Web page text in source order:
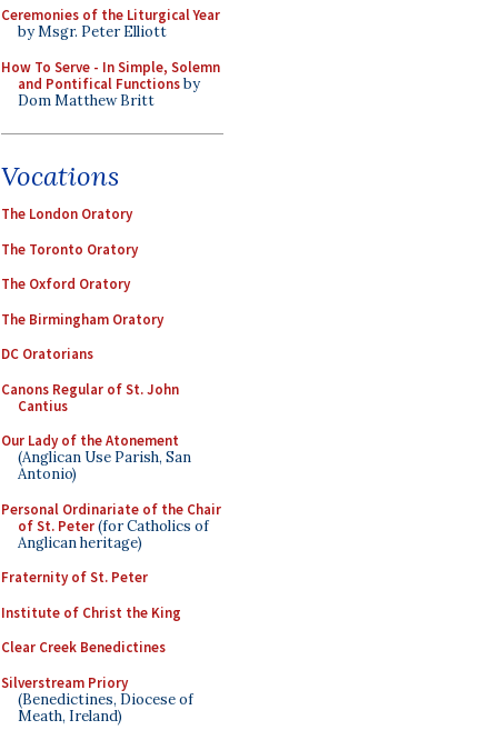
Ceremonies of the Liturgical Year
by Msgr. Peter Elliott
How To Serve - In Simple, Solemn
and Pontifical Functionsby
Dom Matthew Britt
Vocations
The London Oratory
The Toronto Oratory
The Oxford Oratory
The Birmingham Oratory
DC Oratorians
Canons Regular of St. John
Cantius
Our Lady of the Atonement
(Anglican Use Parish, San
Antonio)
Personal Ordinariate of the Chair
of St. Peter(for Catholics of
Anglican heritage)
Fraternity of St. Peter
Institute of Christ the King
Clear Creek Benedictines
Silverstream Priory
(Benedictines, Diocese of
Meath, Ireland)